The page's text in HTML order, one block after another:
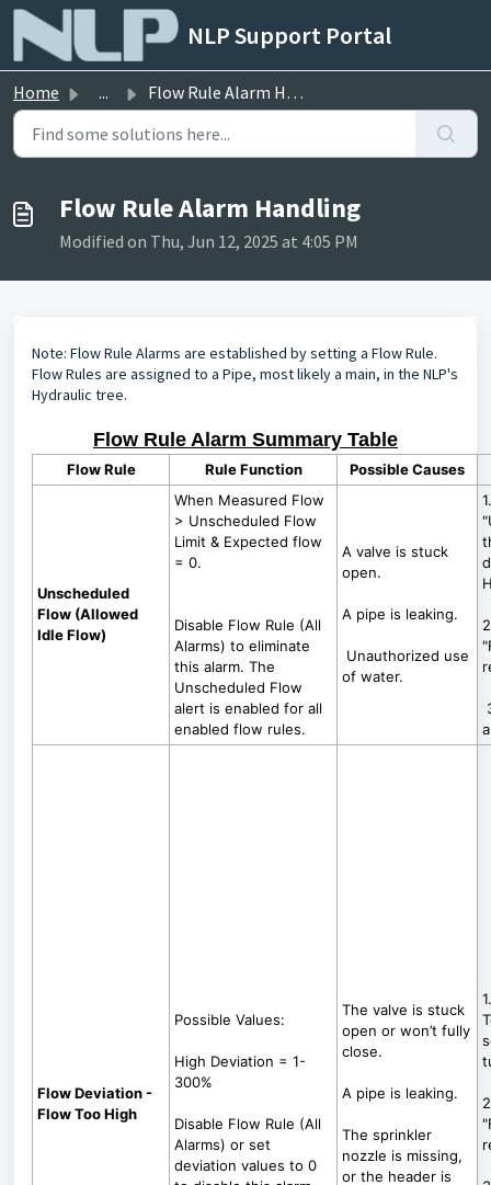
Skip to main content
NLP Support Portal
Home ... Flow Rule Alarm Handling
Flow Rule Alarm Handling
Modified on Thu, Jun 12, 2025 at 4:05 PM
Note: Flow Rule Alarms are established by setting a Flow Rule.
Flow Rules are assigned to a Pipe, most likely a main, in the NLP's
Hydraulic tree.
Flow Rule Alarm Summary Table
Flow Rule Rule Function Possible Causes
Unscheduled
Flow (Allowed
Idle Flow)
When Measured Flow
> Unscheduled Flow
Limit & Expected flow
= 0.
Disable Flow Rule (All
Alarms) to eliminate
this alarm. The
Unscheduled Flow
alert is enabled for all
enabled flow rules.
A valve is stuck
open.
A pipe is leaking.
Unauthorized use
of water.
Flow Deviation -
Flow Too High
Possible Values:
High Deviation = 1-
300%
Disable Flow Rule (All
Alarms) or set
deviation values to 0
The valve is stuck
open or won’t fully
close.
A pipe is leaking.
The sprinkler
nozzle is missing,
or the header is